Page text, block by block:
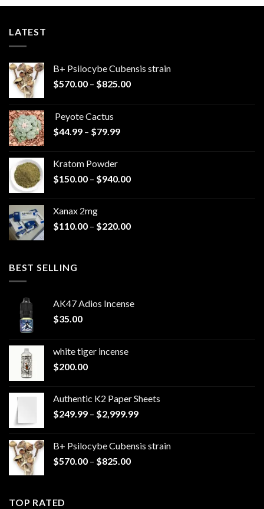
LATEST
B+ Psilocybe Cubensis strain
$570.00 – $825.00Price
Peyote Cactus
$44.99 – $79.99Price
$79.99
Kratom Powder
$150.00 – $940.00Price
$940.00
Xanax 2mg
$110.00 – $220.00Price
BEST SELLING
AK47 Adios Incense
$35.00
white tiger incense​
$200.00
Authentic K2 Paper Sheets
$249.99 – $2,999.99Price
through
B+ Psilocybe Cubensis strain
$570.00 – $825.00Price
TOP RATED